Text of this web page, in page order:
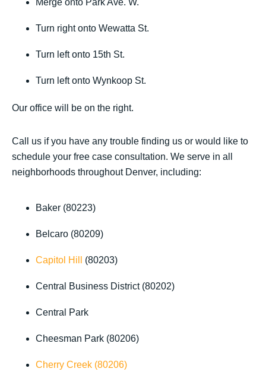
Merge onto Park Ave. W.
Turn right onto Wewatta St.
Turn left onto 15th St.
Turn left onto Wynkoop St.
Our office will be on the right.
Call us if you have any trouble finding us or would like to
schedule your free case consultation. We serve in all
neighborhoods throughout Denver, including:
Baker (80223)
Belcaro (80209)
Capitol Hill (80203)
Central Business District (80202)
Central Park
Cheesman Park (80206)
Cherry Creek (80206)